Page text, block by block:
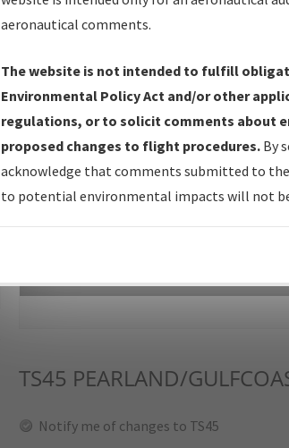
IFP Production Plan— Current IFPs
Amendments with Tentative
IFP Coordination— All coordinated
forms forwarded to Flight Check or
IFP Documents - Navigation
Repository and Source Documents
TS45 PEARLAND/
Notify me of changes to TS45
aeronautical comments.
The website is not intended to fulfill
Environmental Policy Act and/or other
regulations, or to solicit comments about
proposed changes to flight procedures. By
acknowledge that comments submitted to
to potential environmental impacts will not